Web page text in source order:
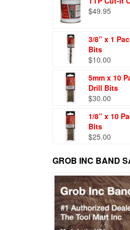
$49.95
3/8” x 1
Bits
$10.00
5mm x 10
Drill Bits
$30.00
1/8” x 10
Bits
$25.00
GROB INC BAND